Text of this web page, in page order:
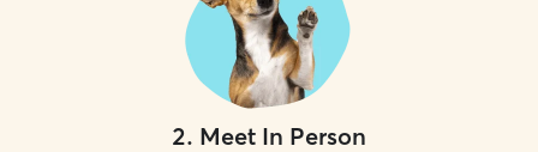
2. Meet In Person